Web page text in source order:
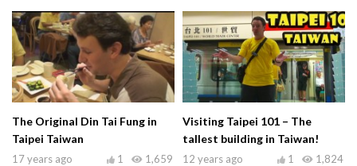
The Original Din Tai Fung in
Taipei Taiwan
17 years ago 1,659
1
Visiting Taipei 101 – The
tallest building in Taiwan!
12 years ago 1,824
1